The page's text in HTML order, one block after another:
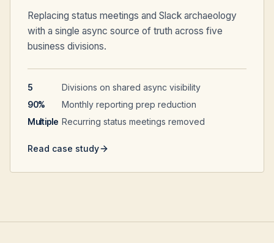
Replacing status meetings and Slack archaeology
with a single async source of truth across five
business divisions.
5
Divisions on shared async visibility
90%
Monthly reporting prep reduction
Multiple Recurring status meetings removed
Read case study